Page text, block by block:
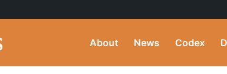
About News Codex